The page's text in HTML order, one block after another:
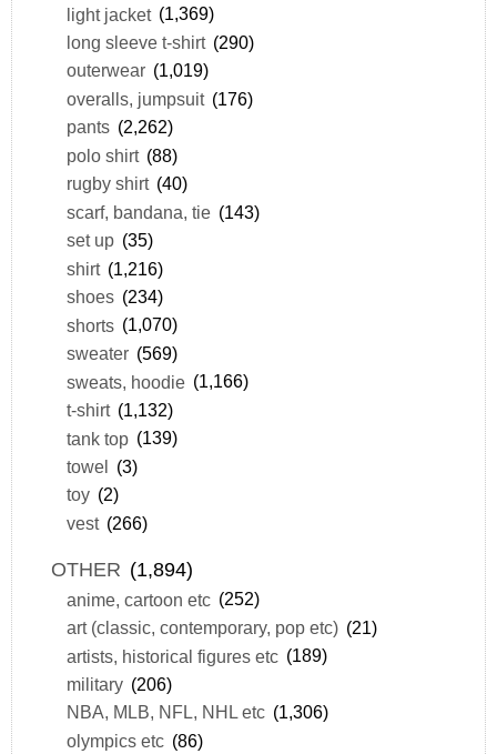
light jacket (1,369)
long sleeve t-shirt (290)
outerwear (1,019)
overalls, jumpsuit (176)
pants (2,262)
polo shirt (88)
rugby shirt (40)
scarf, bandana, tie (143)
set up (35)
shirt (1,216)
shoes (234)
shorts (1,070)
sweater (569)
sweats, hoodie (1,166)
t-shirt (1,132)
tank top (139)
towel (3)
toy (2)
vest (266)
OTHER (1,894)
anime, cartoon etc (252)
art (classic, contemporary, pop etc) (21)
artists, historical figures etc (189)
military (206)
NBA, MLB, NFL, NHL etc (1,306)
olympics etc (86)